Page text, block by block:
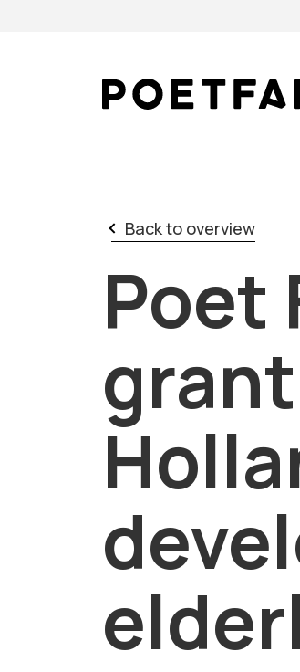
Back to overview
Poet